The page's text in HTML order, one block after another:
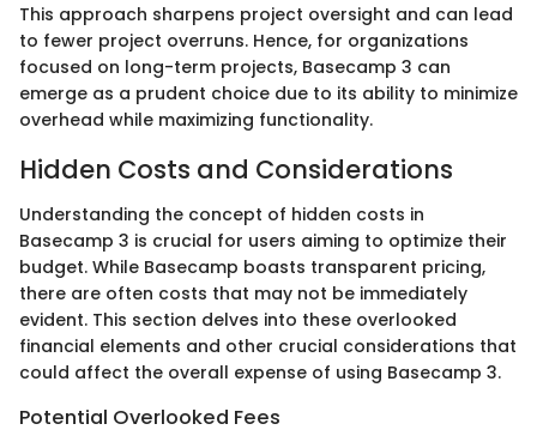
This approach sharpens project oversight and can lead
to fewer project overruns. Hence, for organizations
focused on long-term projects, Basecamp 3 can
emerge as a prudent choice due to its ability to minimize
overhead while maximizing functionality.
Hidden Costs and Considerations
Understanding the concept of hidden costs in
Basecamp 3 is crucial for users aiming to optimize their
budget. While Basecamp boasts transparent pricing,
there are often costs that may not be immediately
evident. This section delves into these overlooked
financial elements and other crucial considerations that
could affect the overall expense of using Basecamp 3.
Potential Overlooked Fees